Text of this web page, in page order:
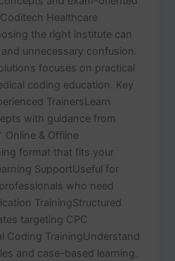
Healthcare
the right institute can
unnecessary confusion.
focuses on practical
coding education. Key
TrainersLearn
with guidance from
& Offline
format that fits your
SupportUseful for
who need
TrainingStructured
targeting CPC
Coding TrainingUnderstand
and case-based learning.